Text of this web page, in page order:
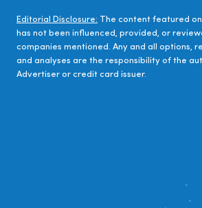
Editorial Disclosure: The content featured
has not been influenced, provided, or
companies mentioned. Any and all options,
and analyses are the responsibility of the
Advertiser or credit card issuer.